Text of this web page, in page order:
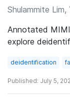
Shulammite
Annotated
explore
deidentification
Published: July 5,